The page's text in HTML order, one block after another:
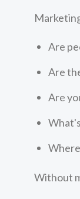
Are
Are
Are
Without